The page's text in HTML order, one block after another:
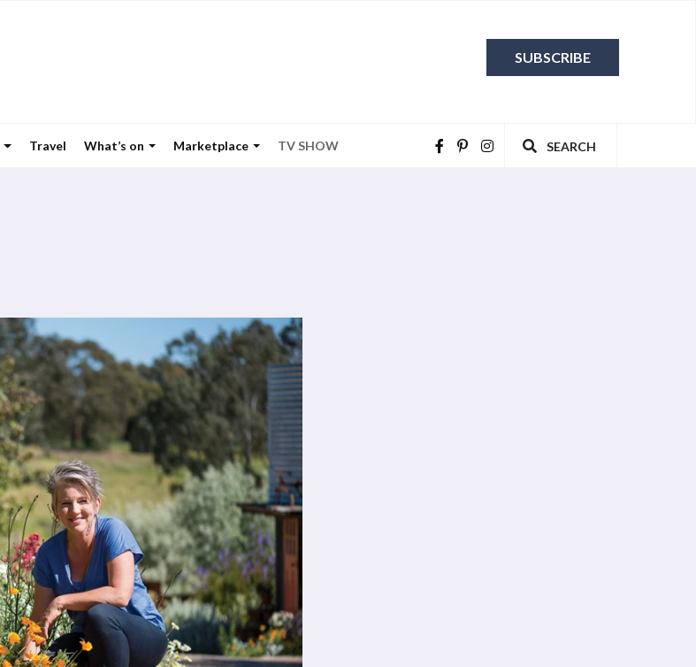
Travel What’s on Marketplace TV SHOW SEARCH
SUBSCRIBE